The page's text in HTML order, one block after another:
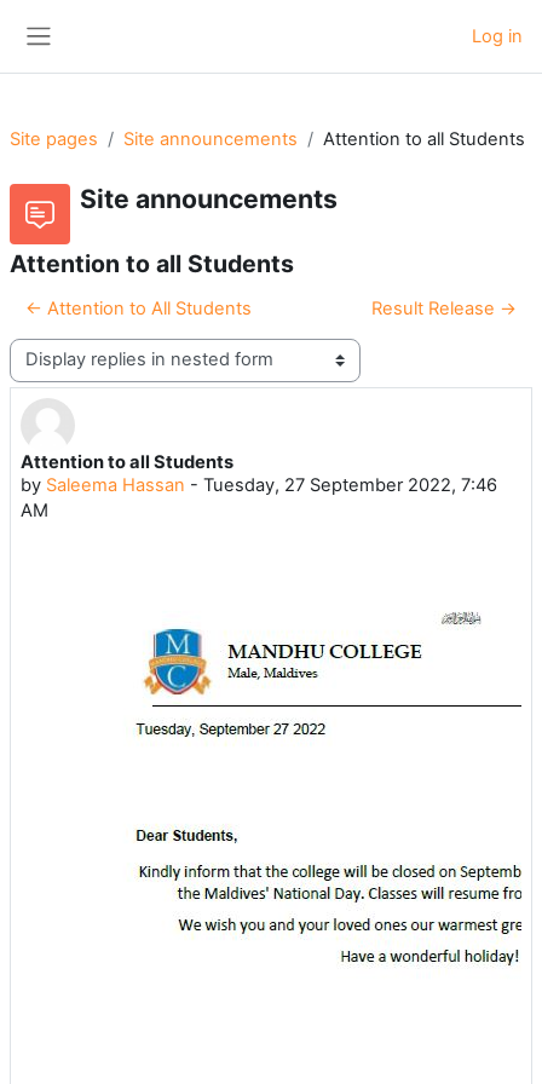
Log in
Site pages Site announcements Attention to all Students
Site announcements
Attention to all Students
← Attention to All Students Result Release →
Display mode
Attention to all Students
by Saleema Hassan - Tuesday, 27 September 2022, 7:46
AM
Number of replies: 0